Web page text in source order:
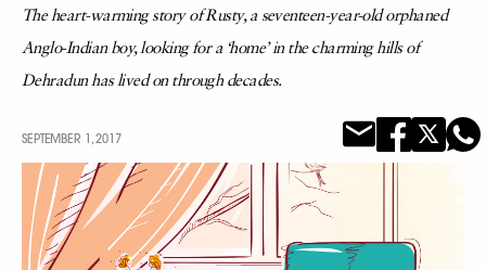
The heart-warming story of Rusty, a seventeen-year-old orphaned
Anglo-Indian boy, looking for a ‘home’ in the charming hills of
Dehradun has lived on through decades.
SEPTEMBER 1, 2017